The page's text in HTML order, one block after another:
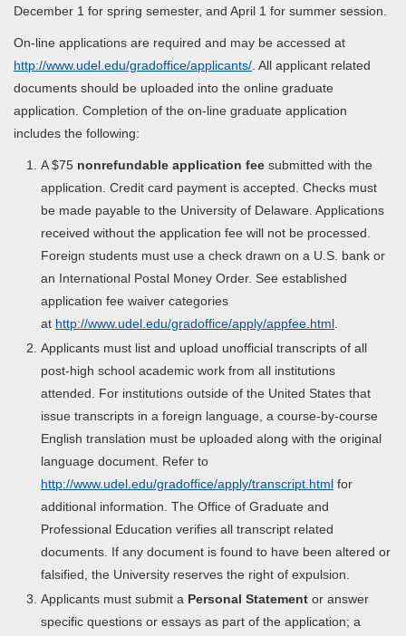
December 1 for spring semester, and April 1 for summer session.
On-line applications are required and may be accessed at
http://www.udel.edu/gradoffice/applicants/ . All applicant related
documents should be uploaded into the online graduate
application. Completion of the on-line graduate application
includes the following:
A $75 nonrefundable application fee submitted with the
application. Credit card payment is accepted. Checks must
be made payable to the University of Delaware. Applications
received without the application fee will not be processed.
Foreign students must use a check drawn on a U.S. bank or
an International Postal Money Order. See established
application fee waiver categories
at http://www.udel.edu/gradoffice/apply/appfee.html
Applicants must list and upload unofficial transcripts of all
post-high school academic work from all institutions
attended. For institutions outside of the United States that
issue transcripts in a foreign language, a course-by-course
English translation must be uploaded along with the original
language document. Refer to
http://www.udel.edu/gradoffice/apply/transcript.html for
additional information. The Office of Graduate and
Professional Education verifies all transcript related
documents. If any document is found to have been altered or
falsified, the University reserves the right of expulsion.
Applicants must submit a Personal Statement or answer
specific questions or essays as part of the application; a